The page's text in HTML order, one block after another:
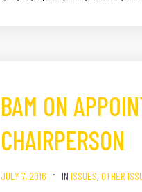
BAM ON
CHAIRPERSON
JULY 7, 2016 IN ISSUES, OTHER